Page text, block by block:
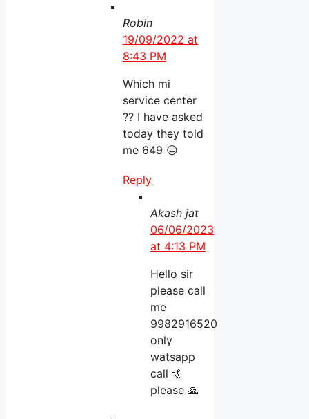
Robin
19/09/2022 at
8:43 PM
Which mi
service center
?? I have asked
today they told
me 649 😑
Reply
Akash jat
06/06/2023
at 4:13 PM
Hello sir
please call
me
9982916520
only
watsapp
call 🤙
please 🙏